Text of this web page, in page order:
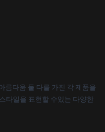
름다움 둘 다를 가진 각 제품을
타일을 표현할 수있는 다양한